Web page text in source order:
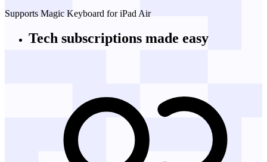
Supports Magic Keyboard for iPad Air
Tech subscriptions made easy